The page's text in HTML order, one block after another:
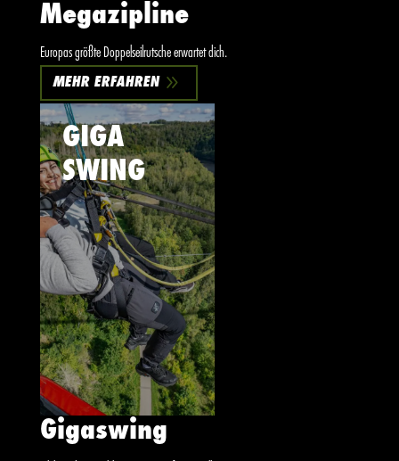
Megazipline
Europas größte Doppelseilrutsche erwartet dich.
9
MEHR ERFAHREN
GIGA
SWING
Gigaswing